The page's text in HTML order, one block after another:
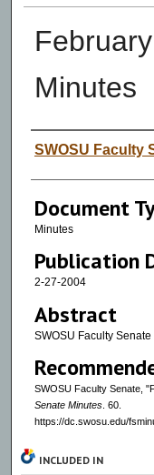
Minutes
Authors
SWOSU Faculty
Document
Minutes
Publication
2-27-2004
Abstract
SWOSU Faculty
SWOSU Faculty Senate,
Senate Minutes. 60.
https://dc.swosu.edu/
INCLUDED IN